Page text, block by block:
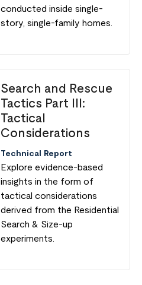
conducted inside single-
story, single-family homes.
Search and Rescue
Tactics Part III:
Tactical
Considerations
Technical Report
Explore evidence-based
insights in the form of
tactical considerations
derived from the Residential
Search & Size-up
experiments.